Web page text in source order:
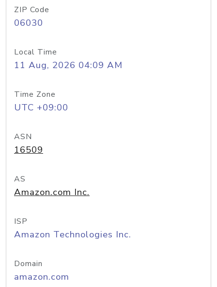
ZIP Code
06030
Local Time
11 Aug, 2026 04:09 AM
Time Zone
UTC +09:00
ASN
16509
AS
Amazon.com Inc.
ISP
Amazon Technologies Inc.
Domain
amazon.com